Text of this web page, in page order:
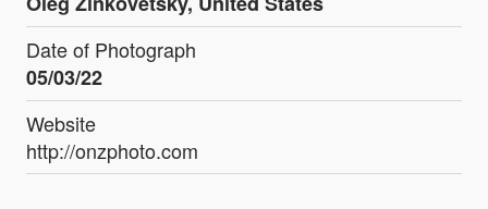
Date of Photograph
05/03/22
Website
http://onzphoto.com